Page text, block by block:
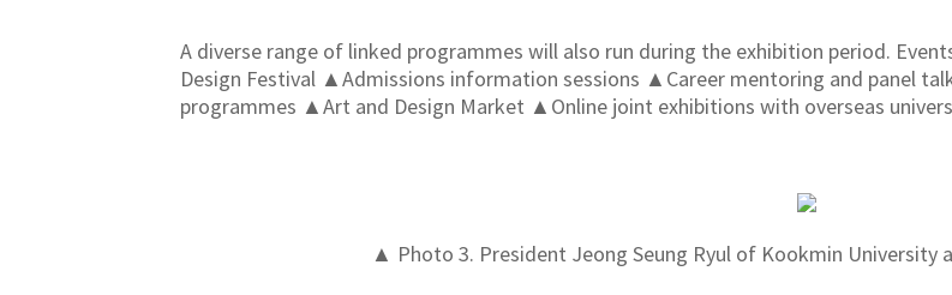
A diverse range of linked programmes will also run during the exhibition period.
Design Festival ▲Admissions information sessions ▲Career mentoring and panel
programmes ▲Art and Design Market ▲Online joint exhibitions with overseas
▲ Photo 3. President Jeong Seung Ryul of Kookmin University